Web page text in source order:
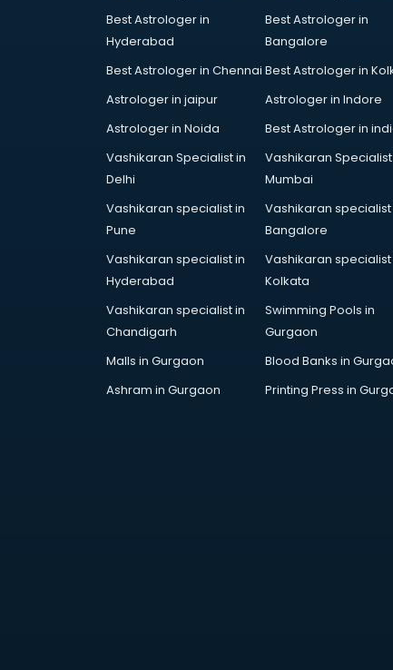
Anganwadi Supervisor courses in
Animation courses in
ANM courses in visakhapatnam
App Development courses in
Apparel Merchandising courses in
Arabic Language courses in
Architect courses in
Architecture courses in
Best Astrologer in
Hyderabad
Best Astrologer in
Bangalore
Best Astrologer in Chennai Best Astrologer in
Astrologer in jaipur
Astrologer in Indore
Astrologer in Noida
Best Astrologer in
Vashikaran Specialist in
Delhi
Vashikaran Specialist
Mumbai
Vashikaran specialist in
Pune
Vashikaran specialist
Bangalore
Vashikaran specialist in
Hyderabad
Vashikaran specialist
Kolkata
Vashikaran specialist in
Chandigarh
Swimming Pools in
Gurgaon
Malls in Gurgaon
Blood Banks in
Ashram in Gurgaon
Printing Press in